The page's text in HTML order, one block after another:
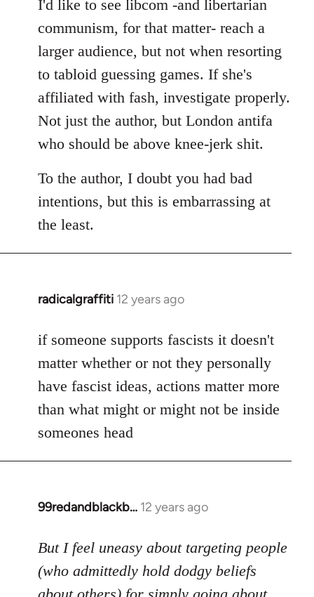
I'd like to see libcom -and libertarian
communism, for that matter- reach a
larger audience, but not when resorting
to tabloid guessing games. If she's
affiliated with fash, investigate properly.
Not just the author, but London antifa
who should be above knee-jerk shit.
To the author, I doubt you had bad
intentions, but this is embarrassing at
the least.
radicalgraffiti 12 years ago
In
to
Welcome
libcom.org
if someone supports fascists it doesn't
matter whether or not they personally
have fascist ideas, actions matter more
than what might or might not be inside
someones head
99redandblackb… 12 years ago
In
to
Welcome
by
But I feel uneasy about targeting people
(who admittedly hold dodgy beliefs